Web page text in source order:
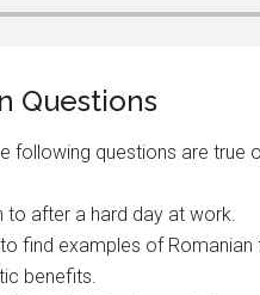
Questions
following questions are true
to after a hard day at work.
find examples of
benefits.